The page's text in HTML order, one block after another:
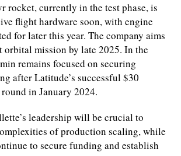
rocket, currently in the test phase, is
flight hardware soon, with engine
for later this year. The company aims
orbital mission by late 2025. In the
remains focused on securing
after Latitude’s successful $30
in January 2024.
leadership will be crucial to
of production scaling, while
to secure funding and establish